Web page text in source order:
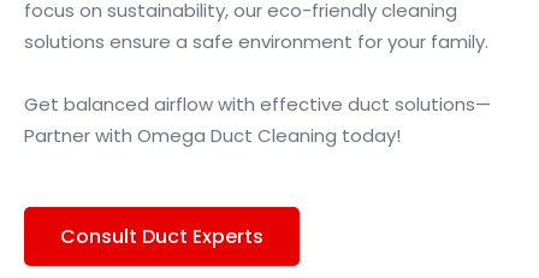
focus on sustainability, our eco-friendly cleaning
solutions ensure a safe environment for your family.
Get balanced airflow with effective duct solutions—
Partner with Omega Duct Cleaning today!
Consult Duct Experts